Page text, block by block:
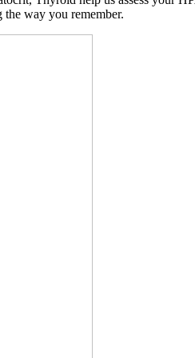
way you remember.